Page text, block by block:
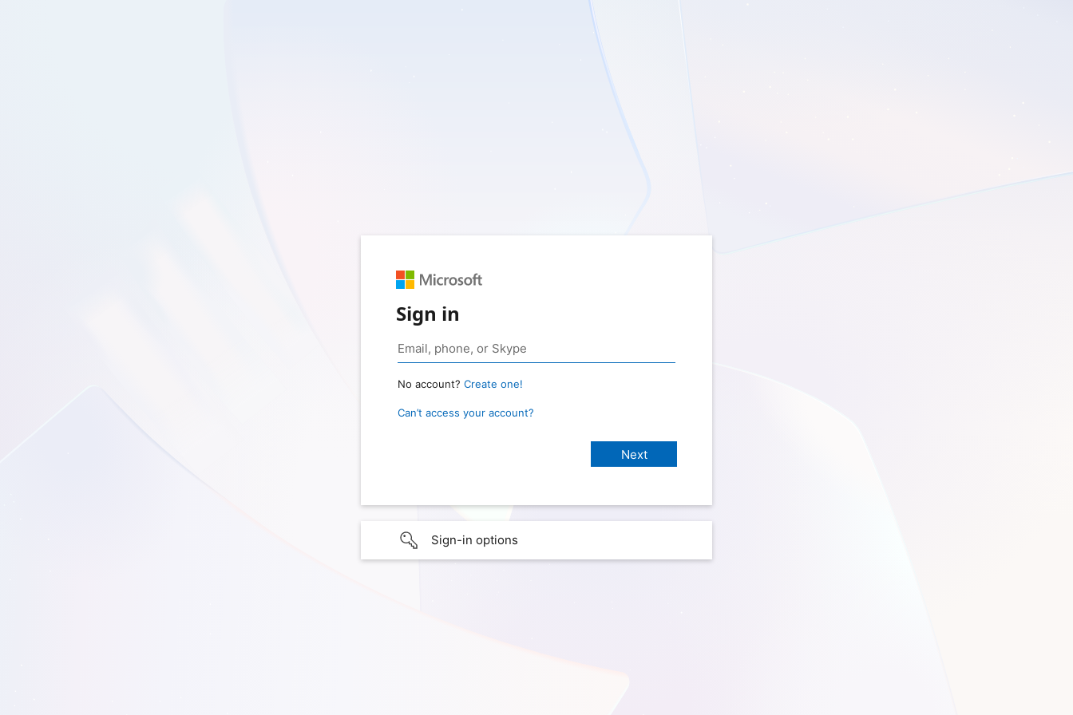
Sign in
No account? Create one!
Can’t access your account?
Sign-in options